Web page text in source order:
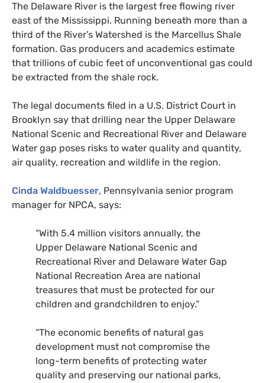
The Delaware River is the largest free flowing river
east of the Mississippi. Running beneath more than a
third of the River’s Watershed is the Marcellus Shale
formation. Gas producers and academics estimate
that trillions of cubic feet of unconventional gas could
be extracted from the shale rock.
The legal documents filed in a U.S. District Court in
Brooklyn say that drilling near the Upper Delaware
National Scenic and Recreational River and Delaware
Water gap poses risks to water quality and quantity,
air quality, recreation and wildlife in the region.
Cinda Waldbuesser, Pennsylvania senior program
manager for NPCA, says:
“With 5.4 million visitors annually, the
Upper Delaware National Scenic and
Recreational River and Delaware Water Gap
National Recreation Area are national
treasures that must be protected for our
children and grandchildren to enjoy.”
“The economic benefits of natural gas
development must not compromise the
long-term benefits of protecting water
quality and preserving our national parks,